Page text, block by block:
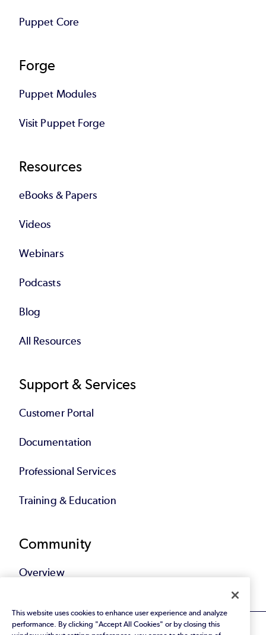
Puppet Core
Forge
Puppet Modules
Visit Puppet Forge
Resources
eBooks & Papers
Videos
Webinars
Podcasts
Blog
All Resources
Support & Services
Customer Portal
Documentation
Professional Services
Training & Education
Community
Overview
This website uses cookies to enhance user experience and analyze
performance. By clicking "Accept All Cookies" or by closing this